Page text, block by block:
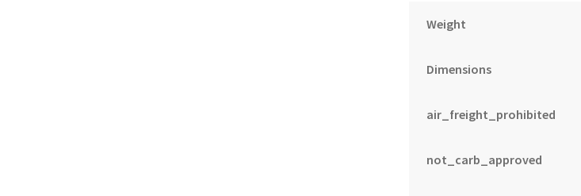
Weight
Dimensions
air_freight_prohibited
not_carb_approved